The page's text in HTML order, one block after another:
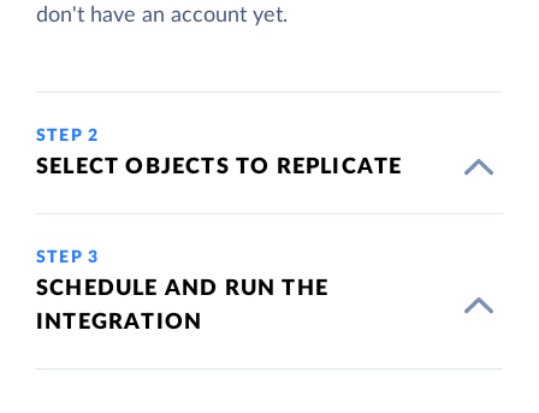
don't have an account yet.
STEP 2
SELECT OBJECTS TO REPLICATE
STEP 3
SCHEDULE AND RUN THE
INTEGRATION